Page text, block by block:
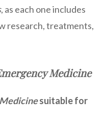
, as each one includes
research, treatments,
Medicine
suitable for